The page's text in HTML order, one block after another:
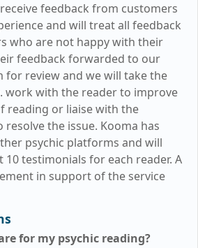
feedback from customers
and will treat all feedback
who are not happy with their
feedback forwarded to our
for review and we will take the
work with the reader to improve
reading or liaise with the
the issue. Kooma has
psychic platforms and will
testimonials for each reader. A
in support of the service
for my psychic reading?